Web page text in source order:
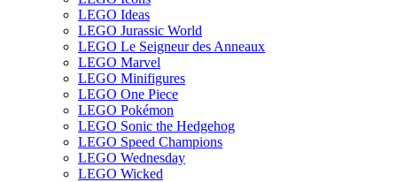
LEGO Ideas
LEGO Jurassic World
LEGO Le Seigneur des Anneaux
LEGO Marvel
LEGO Minifigures
LEGO One Piece
LEGO Pokémon
LEGO Sonic the Hedgehog
LEGO Speed Champions
LEGO Wednesday
LEGO Wicked